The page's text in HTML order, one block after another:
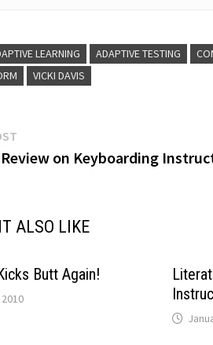
LEARNING ADAPTIVE TESTING
VICKI DAVIS
post: on Keyboarding
ALSO LIKE
Butt Again!